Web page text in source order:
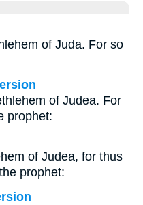
of Juda. For so
of Judea. For
prophet:
of Judea, for thus
prophet: